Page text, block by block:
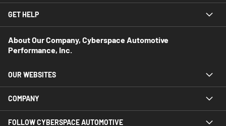
GET HELP
About Our Company, Cyberspace Automotive
Performance, Inc.
OUR WEBSITES
COMPANY
FOLLOW CYBERSPACE AUTOMOTIVE